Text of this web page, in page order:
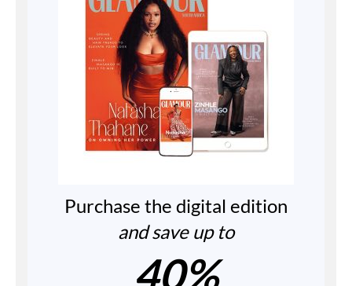
Purchase the digital edition
and save up to
40%